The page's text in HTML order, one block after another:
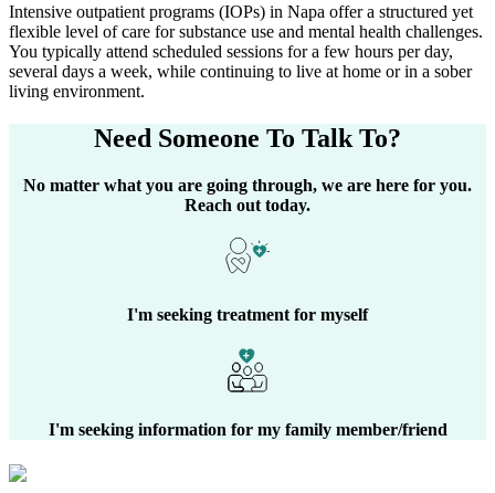
Intensive outpatient programs (IOPs) in Napa offer a structured yet
flexible level of care for substance use and mental health challenges.
You typically attend scheduled sessions for a few hours per day,
several days a week, while continuing to live at home or in a sober
living environment.
Need Someone To Talk To?
No matter what you are going through, we are here for you.
Reach out today.
I'm seeking treatment for myself
I'm seeking information for my family member/friend